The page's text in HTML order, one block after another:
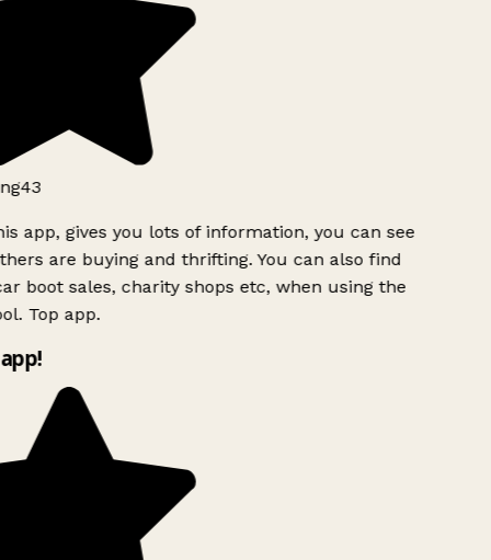
app, gives you lots of information, you can see
are buying and thrifting. You can also find
boot sales, charity shops etc, when using the
Top app.